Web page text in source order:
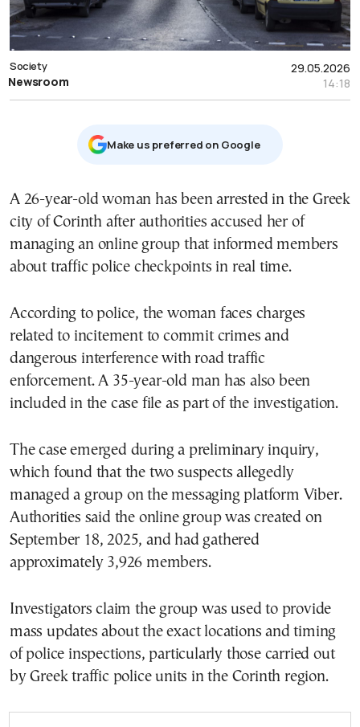
29.05.2026
14:18
Society
Newsroom
Μake us preferred on Google
A 26-year-old woman has been arrested in the Greek
city of Corinth after authorities accused her of
managing an online group that informed members
about traffic police checkpoints in real time.
According to police, the woman faces charges
related to incitement to commit crimes and
dangerous interference with road traffic
enforcement. A 35-year-old man has also been
included in the case file as part of the investigation.
The case emerged during a preliminary inquiry,
which found that the two suspects allegedly
managed a group on the messaging platform Viber.
Authorities said the online group was created on
September 18, 2025, and had gathered
approximately 3,926 members.
Investigators claim the group was used to provide
mass updates about the exact locations and timing
of police inspections, particularly those carried out
by Greek traffic police units in the Corinth region.